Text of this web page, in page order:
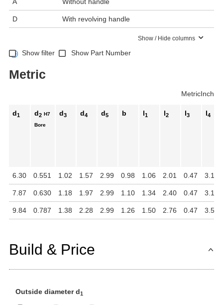
A Without handle
D With revolving handle
Show / Hide columns
Show filter Show Part Number
Metric
MetricInch
d1 d2 H7
Bore
d3 d4 d5 b l1 l2 l3 l4
6.30 0.551 1.02 1.57 2.99 0.98 1.06 2.01 0.47 3.15
7.87 0.630 1.18 1.97 2.99 1.10 1.34 2.40 0.47 3.15
9.84 0.787 1.38 2.28 2.99 1.26 1.50 2.76 0.47 3.54
Build & Price
Outside diameter d1